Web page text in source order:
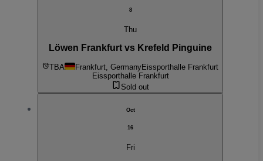
8
Thu
Löwen Frankfurt vs Krefeld Pinguine
TBA Frankfurt, GermanyEissporthalle Frankfurt
Eissporthalle Frankfurt
Sold out
Oct
16
Fri